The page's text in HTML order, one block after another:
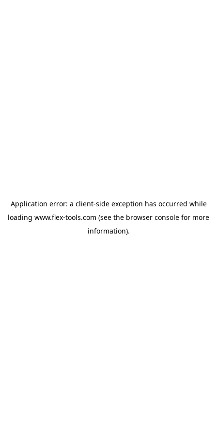
Application error: a client-side exception has occurred while
loading www.flex-tools.com (see the browser console for more
information).